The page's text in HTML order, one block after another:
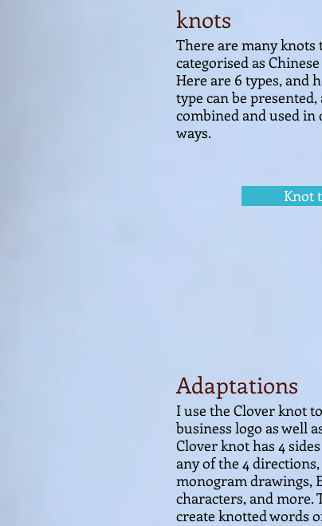
knots
There are many knots
categorised as
Here are 6 types, and
type can be presented,
combined andused in
ways.
Knot
Adaptations
I use the Clover knot
business logo as well
Clover knot has 4
any of the 4
monogram drawings,
characters, and more.
create knotted words